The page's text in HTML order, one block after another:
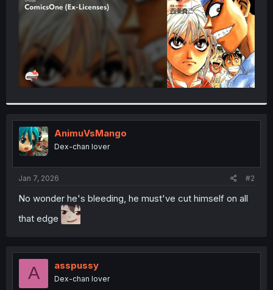
AnimuVsMango
Dex-chan lover
Jan 7, 2026 #2
No wonder he's bleeding, he must've cut himself on all
that edge
A asspussy
Dex-chan lover